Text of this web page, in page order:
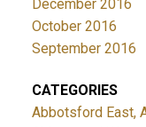
December 2016
October 2016
September 2016
CATEGORIES
Abbotsford East,